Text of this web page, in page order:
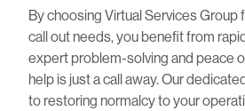
By choosing Virtual Services
call out needs, you benefit from
expert problem-solving and peace
help is just a call away. Our
to restoring normalcy to your